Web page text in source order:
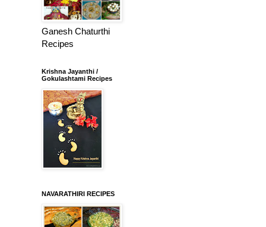
Ganesh Chaturthi
Recipes
Krishna Jayanthi /
Gokulashtami Recipes
NAVARATHIRI RECIPES